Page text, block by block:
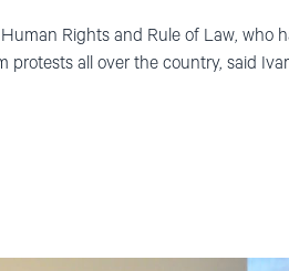
Rights and Rule of Law, who
all over the country, said